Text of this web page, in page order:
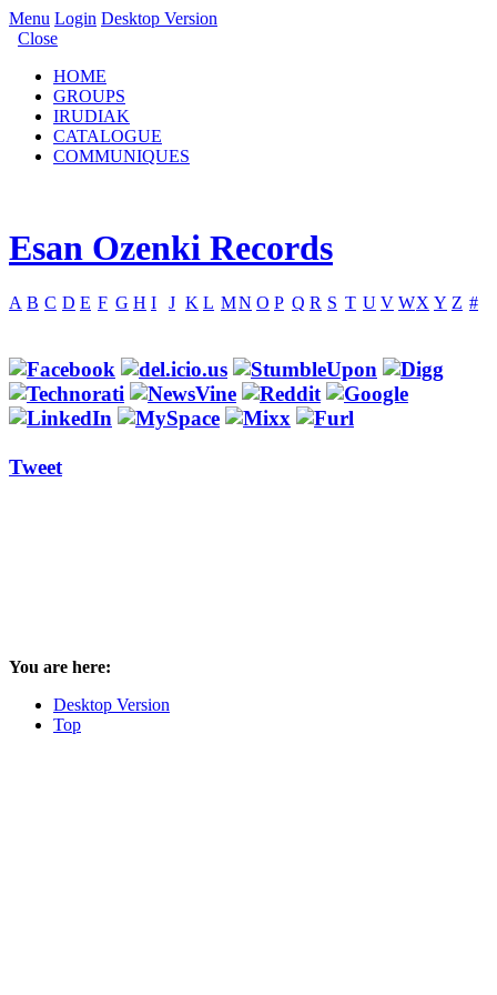
Menu Login Desktop Version
Close
HOME
GROUPS
IRUDIAK
CATALOGUE
COMMUNIQUES
Esan Ozenki Records
A B C D E F G H I J K L MN O P Q R S T U V WX Y Z #
Tweet
You are here:
Desktop Version
Top